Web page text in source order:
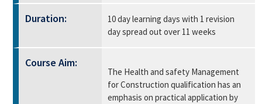
Duration:
10 day learning days with 1 revision
day spread out over 11 weeks
Course Aim:
The Health and safety Management
for Construction qualification has an
emphasis on practical application by